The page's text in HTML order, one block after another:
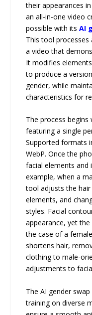
their appearances
an all-in-one video
possible with itsAI
This tool
a video that
It modifies
to produce a
gender, while
characteristics for
The process
featuring a single
Supported formats
WebP. Once the
facial elements
example, when a
tool adjusts the
elements, and
styles. Facial
appearance, yet
the case of a
shortens hair,
clothing to male-
adjustments to
The AI gender
training on diverse